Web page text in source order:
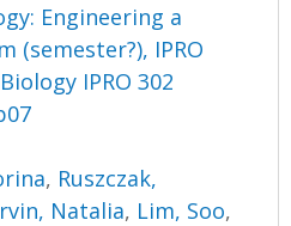
Engineering a
(semester?), IPRO
IPRO 302
, Ruszczak,
Natalia, Lim, Soo,